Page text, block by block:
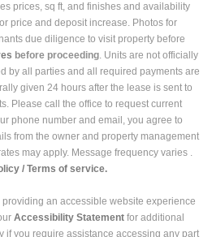
prices, sq ft, and finishes and availability
price and deposit increase. Photos for
due diligence to visit property before
before proceeding. Units are not officially
by all parties and all required payments are
given 24 hours after the lease is sent to
Please call the office to request current
phone number and email, you agree to
from the owner and property management
may apply. Message frequency varies .
/ Terms of service.
providing an accessible website experience
Accessibility Statement for additional
if you require assistance accessing any part